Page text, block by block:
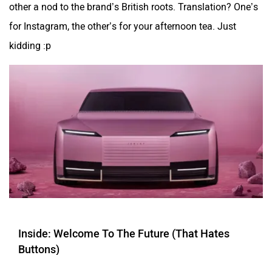
other a nod to the brand’s British roots. Translation? One’s
for Instagram, the other’s for your afternoon tea. Just
kidding :p
Inside: Welcome To The Future (That Hates
Buttons)